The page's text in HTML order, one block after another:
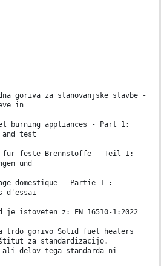
goriva za stanovanjske stavbe -
in
burning appliances - Part 1:
and test
für feste Brennstoffe - Teil 1:
und
domestique - Partie 1 :
d'essai
je istoveten z: EN 16510-1:2022
trdo gorivo Solid fuel heaters
za standardizacijo.
ali delov tega standarda ni